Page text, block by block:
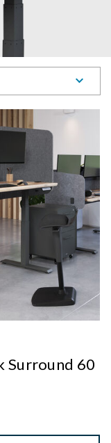
Surround 60